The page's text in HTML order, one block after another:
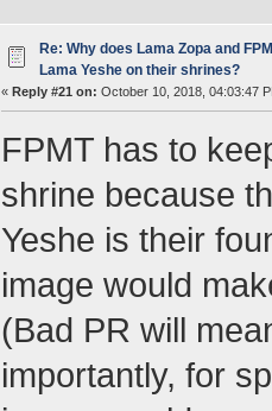
Re: Why does Lama Zopa and
Lama Yeshe on their shrines?
« Reply #21 on: October 10, 2018, 04:03:47
FPMT has to
shrine because
Yeshe is their
image would
(Bad PR will
importantly, for